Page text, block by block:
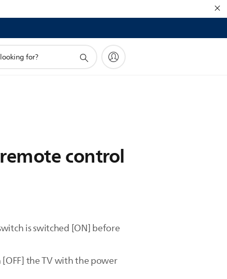
control
is switched [ON] before
the TV with the power